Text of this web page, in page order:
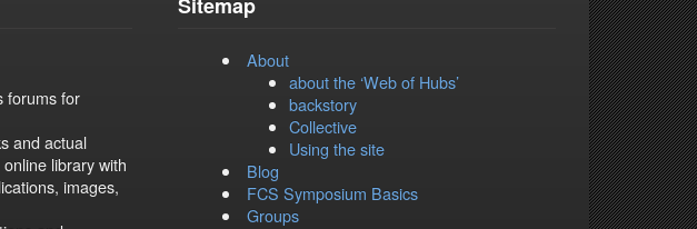
forums for
and actual
library with
images,
About
about the ‘Web of Hubs’
backstory
Collective
Using the site
Blog
FCS Symposium Basics
Groups